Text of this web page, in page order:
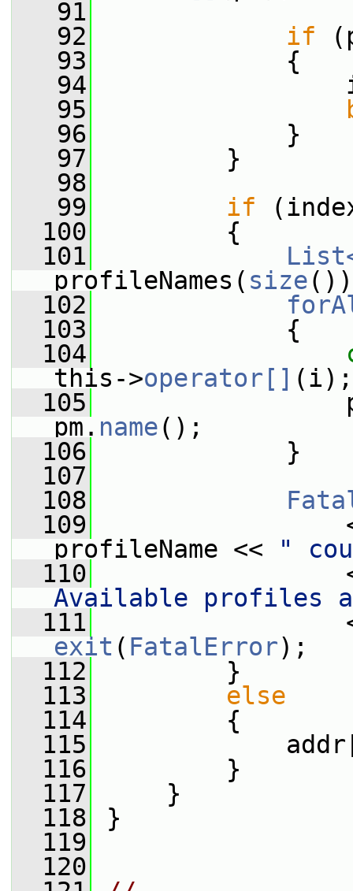
   91
   92
if
   93
{
   94
index
   95
   96
}
   97
}
   98
   99
if
  100
{
  101
profileNames( size
  102
  103
{
  104
this->operator[] (i);
  105
pm. name();
  106
}
  107
  108
  109
profileName <<
"
  110
Available profiles
  111
exit ( FatalError);
  112
}
  113
else
  114
{
  115
addr[bI]
  116
}
  117
}
  118
}
  119
  120